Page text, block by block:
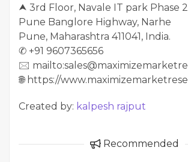
⮝ 3rd Floor, Navale IT park Phase
Pune Banglore Highway, Narhe
Pune, Maharashtra 411041, India.
✆ +91 9607365656
🖂
🌐 https://
Created by: kalpesh rajput
Recommended